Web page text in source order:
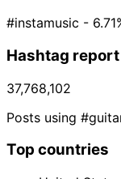
#instamusic -
Hashtag report
37,768,102
Posts using
Top countries